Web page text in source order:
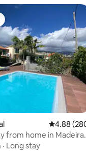
reviews 4.88 out
4.88
from home in Madeira.
· Long stay